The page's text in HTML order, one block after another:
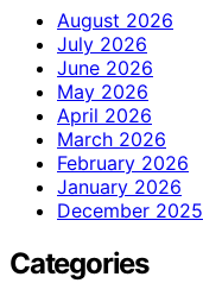
August 2026
July 2026
June 2026
May 2026
April 2026
March 2026
February 2026
January 2026
December 2025
Categories